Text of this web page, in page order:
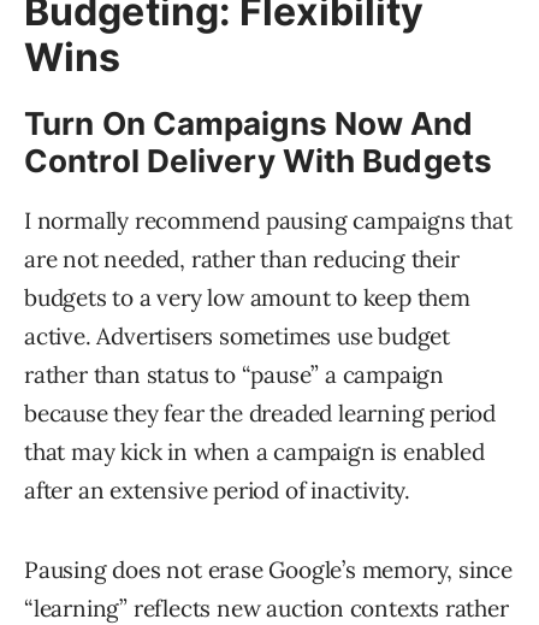
Budgeting: Flexibility
Wins
Turn On Campaigns Now And
Control Delivery With Budgets
I normally recommend pausing campaigns that
are not needed, rather than reducing their
budgets to a very low amount to keep them
active. Advertisers sometimes use budget
rather than status to “pause” a campaign
because they fear the dreaded learning period
that may kick in when a campaign is enabled
after an extensive period of inactivity.
Pausing does not erase Google’s memory, since
“learning” reflects new auction contexts rather